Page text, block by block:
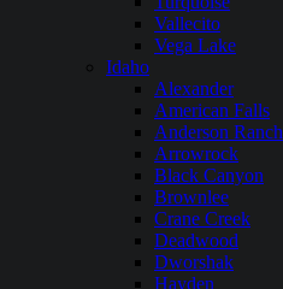
Vallecito
Vega Lake
Idaho
Alexander
American Falls
Anderson Ranch
Arrowrock
Black Canyon
Brownlee
Crane Creek
Deadwood
Dworshak
Hayden